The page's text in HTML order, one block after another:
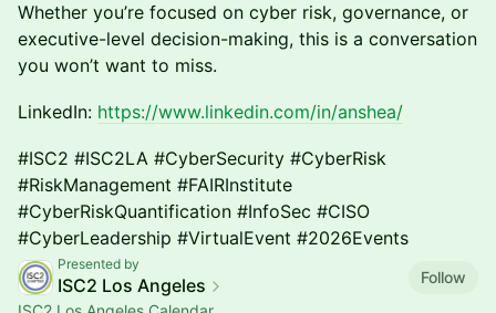
Whether you’re focused on cyber risk, governance, or
executive-level decision-making, this is a conversation
you won’t want to miss.
LinkedIn: https://www.linkedin.com/in/anshea/
#ISC2 #ISC2LA #CyberSecurity #CyberRisk
#RiskManagement #FAIRInstitute
#CyberRiskQuantification #InfoSec #CISO
#CyberLeadership #VirtualEvent #2026Events
Presented by
ISC2 Los Angeles
Follow